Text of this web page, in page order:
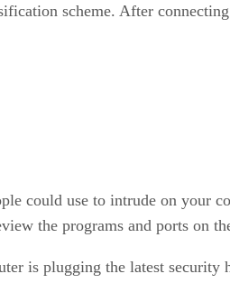
scheme. After
could use to intrude on your
the programs and ports on
is plugging the latest